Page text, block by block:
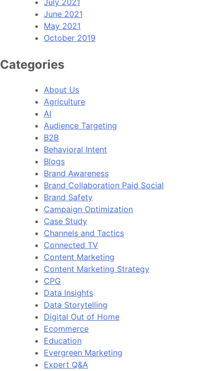
July 2021
June 2021
May 2021
October 2019
Categories
About Us
Agriculture
AI
Audience Targeting
B2B
Behavioral Intent
Blogs
Brand Awareness
Brand Collaboration Paid Social
Brand Safety
Campaign Optimization
Case Study
Channels and Tactics
Connected TV
Content Marketing
Content Marketing Strategy
CPG
Data Insights
Data Storytelling
Digital Out of Home
Ecommerce
Education
Evergreen Marketing
Expert Q&A